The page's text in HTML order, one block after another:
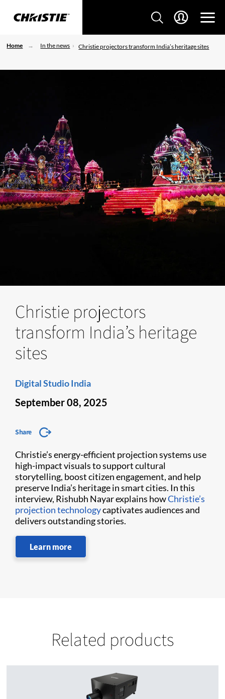
Home In the news Christie projectors transform India’s heritage sites
Christie projectors
transform India’s heritage
sites
Digital Studio India
September 08, 2025
Share
Christie’s energy-efficient projection systems use
high-impact visuals to support cultural
storytelling, boost citizen engagement, and help
preserve India’s heritage in smart cities. In this
interview, Rishubh Nayar explains howChristie’s
projection technologycaptivates audiences and
delivers outstanding stories.
Learn more
Related products